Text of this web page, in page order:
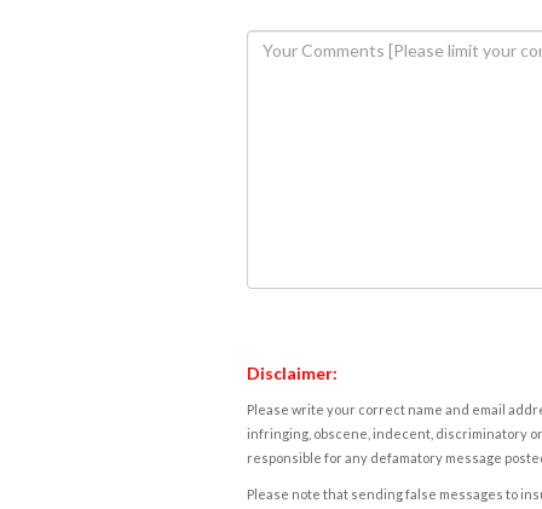
Disclaimer:
Please write your correct name and email
infringing, obscene, indecent, discriminatory
responsible for any defamatory message
Please note that sending false messages to